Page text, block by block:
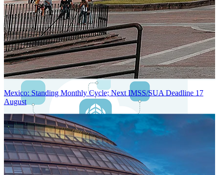
Next-Generation Stateless, Containerized, and Kubernetes-Powered
Global System Architecture
An advanced cloud-native infrastructure built for real-time gross-to-
net payroll processing, strict PII protection, global scalability, high
availability, and enterprise-grade security.
One Platform Powering Your Entire Workforce
Mexico: Standing Monthly Cycle; Next IMSS/SUA Deadline 17
August